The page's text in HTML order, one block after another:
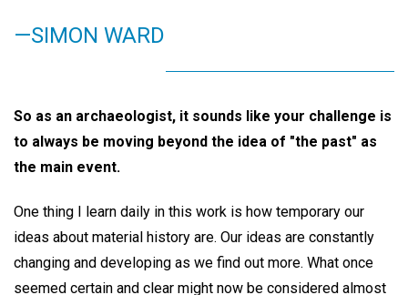
—SIMON WARD
So as an archaeologist, it sounds like your challenge is
to always be moving beyond the idea of "the past" as
the main event.
One thing I learn daily in this work is how temporary our
ideas about material history are. Our ideas are constantly
changing and developing as we find out more. What once
seemed certain and clear might now be considered almost